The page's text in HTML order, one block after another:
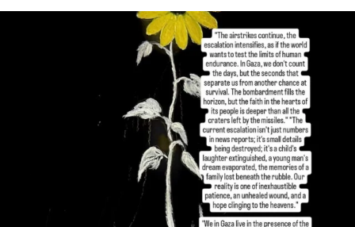
OFFICIALANNIELENNOX
DEAR FRIENDS,
I’VE RUN OUT OF WORDS TODAY..
JUL 19
3074 355